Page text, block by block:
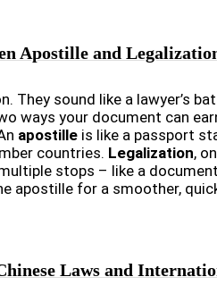
Apostille and
They sound like a lawyer’s
ways your document can
apostille is like a passport
countries. Legalization,
stops – like a
apostille for a smoother,
Laws and